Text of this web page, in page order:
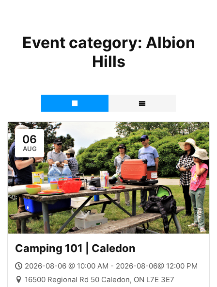
Event category: Albion
Hills
06
AUG
Camping 101 | Caledon
2026-08-06 @ 10:00 AM - 2026-08-06@ 12:00 PM
16500 Regional Rd 50 Caledon, ON L7E 3E7